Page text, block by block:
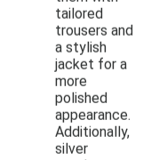
tailored
trousers and
a stylish
jacket for a
more
polished
appearance.
Additionally,
silver